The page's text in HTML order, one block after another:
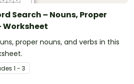
Search – Nouns, Proper
Worksheet
proper nouns, and verbs in this
s 1 - 3